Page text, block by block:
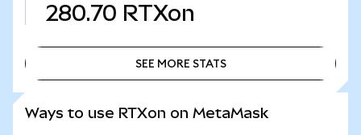
280.70 RTXon
SEE MORE STATS
Ways to use RTXon on MetaMask